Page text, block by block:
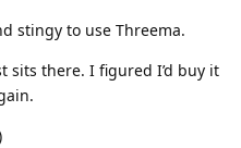
stingy to use Threema.
sits there. I figured I’d buy it